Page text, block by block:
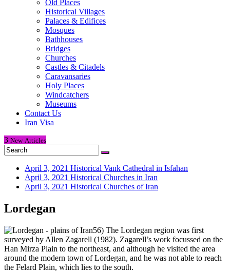
Old Places
Historical Villages
Palaces & Edifices
Mosques
Bathhouses
Bridges
Churches
Castles & Citadels
Caravansaries
Holy Places
Windcatchers
Museums
Contact Us
Iran Visa
3 New Articles
April 3, 2021 Historical Vank Cathedral in Isfahan
April 3, 2021 Historical Churches in Iran
April 3, 2021 Historical Churches of Iran
Lordegan
56) The Lordegan region was first
surveyed by Allen Zagarell (1982). Zagarell’s work focussed on the
Han Mirza Plain to the northeast, and although he visited the area
around the modern town of Lordegan, and he was not able to reach
the Felard Plain, which lies to the south.